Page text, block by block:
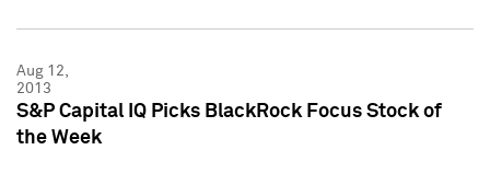
Aug 12,
2013
S&P Capital IQ Picks BlackRock Focus Stock of
the Week